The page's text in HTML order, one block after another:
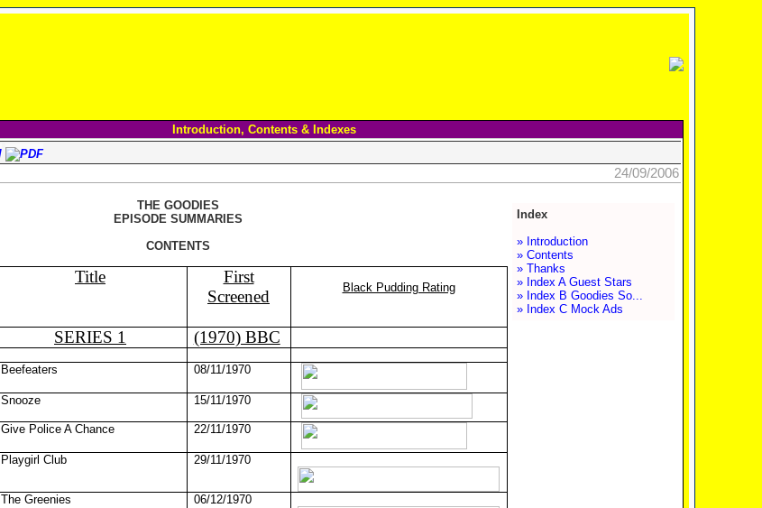
Introduction, Contents & Indexes
24/09/2006
Index
» Introduction
» Contents
» Thanks
» Index A Guest Stars
» Index B Goodies So...
» Index C Mock Ads
THE GOODIES
EPISODE SUMMARIES
CONTENTS
Title
First
Screened
Black Pudding Rating
SERIES 1 (1970) BBC
Beefeaters 08/11/1970
Snooze 15/11/1970
Give Police A Chance 22/11/1970
Playgirl Club 29/11/1970
The Greenies 06/12/1970